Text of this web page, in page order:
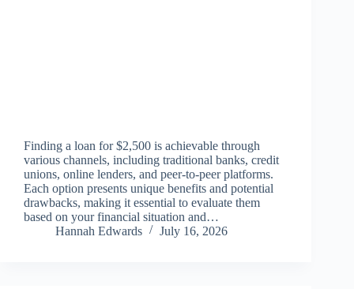
Finding a loan for $2,500 is achievable through
various channels, including traditional banks, credit
unions, online lenders, and peer-to-peer platforms.
Each option presents unique benefits and potential
drawbacks, making it essential to evaluate them
based on your financial situation and…
Hannah Edwards
July 16, 2026